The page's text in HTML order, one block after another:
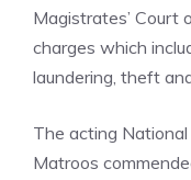
Magistrates’ Court
charges which
laundering, theft
The acting
Matroos